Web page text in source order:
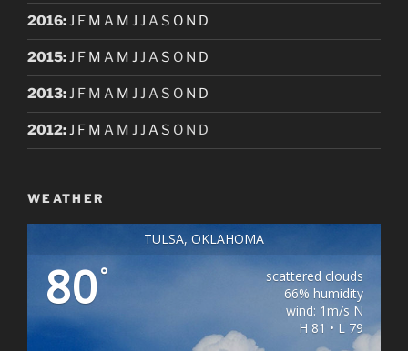
2016:J F M A M J J A S O N D
2015:J F M A M J J A S O N D
2013:J F M A M J J A S O N D
2012:J F M A M J J A S O N D
WEATHER
TULSA, OKLAHOMA
80°
scattered clouds
66% humidity
wind: 1m/s N
H 81 • L 79